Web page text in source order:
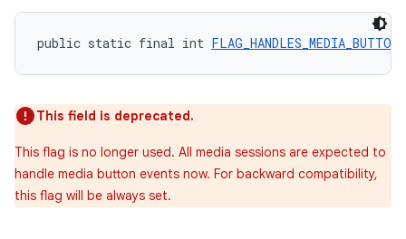
public static final int FLAG_HANDLES_MEDIA_BUTTONS
This field is deprecated.
This flag is no longer used. All media sessions are expected to
handle media button events now. For backward compatibility,
this flag will be always set.